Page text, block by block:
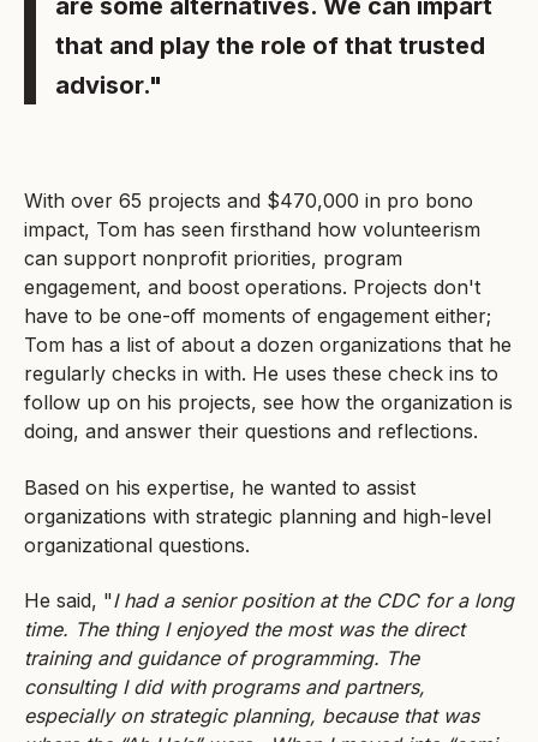
that and play the role of that trusted
advisor."
With over 65 projects and $470,000 in pro bono
impact, Tom has seen firsthand how volunteerism
can support nonprofit priorities, program
engagement, and boost operations. Projects don't
have to be one-off moments of engagement either;
Tom has a list of about a dozen organizations that he
regularly checks in with. He uses these check ins to
follow up on his projects, see how the organization is
doing, and answer their questions and reflections.
Based on his expertise, he wanted to assist
organizations with strategic planning and high-level
organizational questions.
He said, "I had a senior position at the CDC for a long
time. The thing I enjoyed the most was the direct
training and guidance of programming. The
consulting I did with programs and partners,
especially on strategic planning, because that was